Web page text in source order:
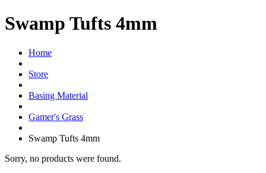
Swamp Tufts 4mm
Home
Store
Basing Material
Gamer's Grass
Swamp Tufts 4mm
Sorry, no products were found.